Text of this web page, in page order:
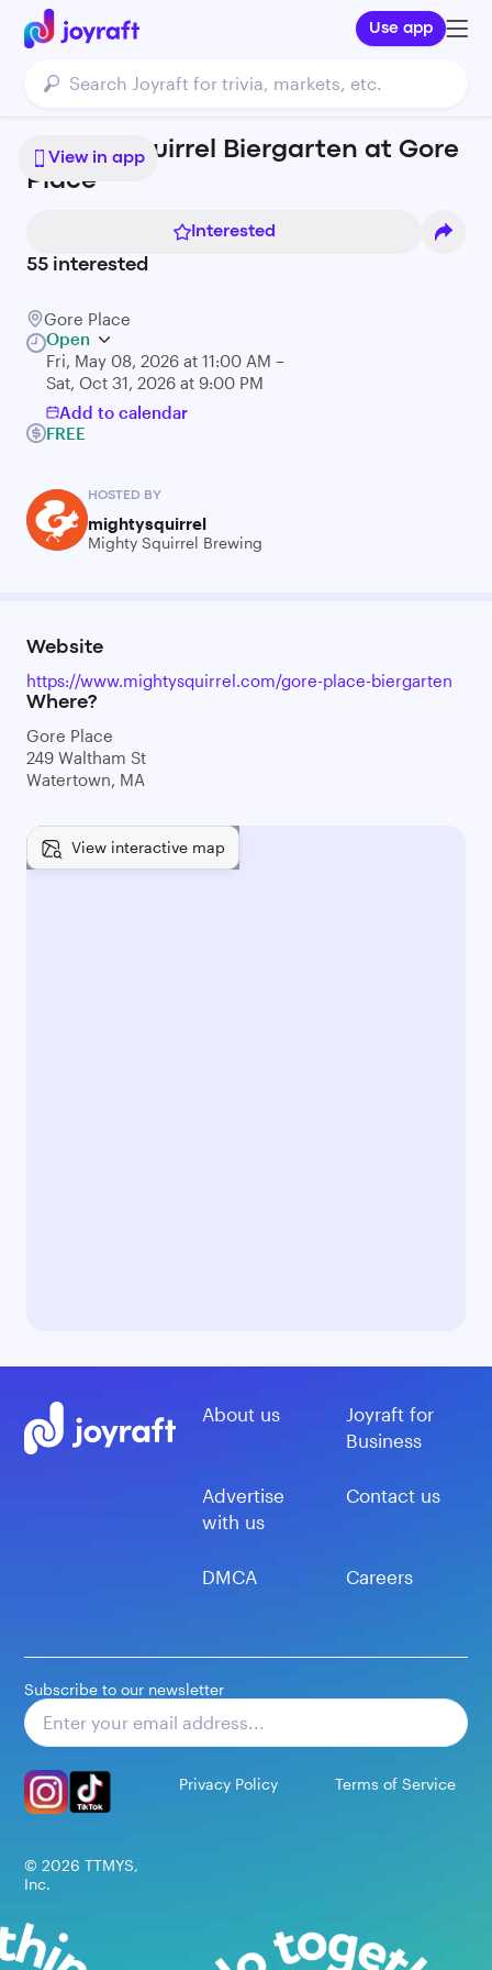
Use app
View in app
Mighty Squirrel Biergarten at Gore
Place
Interested
55 interested
Gore Place
Open
Fri, May 08, 2026 at 11:00 AM –
Sat, Oct 31, 2026 at 9:00 PM
Add to calendar
FREE
HOSTED BY
mightysquirrel
Mighty Squirrel Brewing
Website
https://www.mightysquirrel.com/gore-place-biergarten
Where?
Gore Place
249 Waltham St
Watertown, MA
View interactive map
About us
Joyraft for
Business
Advertise
with us
Contact us
DMCA Careers
Subscribe to our newsletter
Privacy Policy Terms of Service
© 2026 TTMYS,
Inc.